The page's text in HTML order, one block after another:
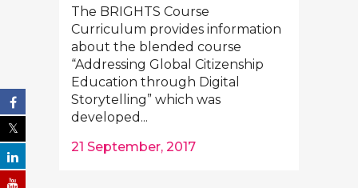
The BRIGHTS Course
Curriculum provides information
about the blended course
“Addressing Global Citizenship
Education through Digital
Storytelling” which was
developed...
21 September, 2017